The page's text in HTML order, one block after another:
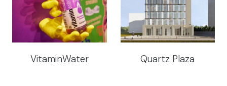
VitaminWater Quartz Plaza